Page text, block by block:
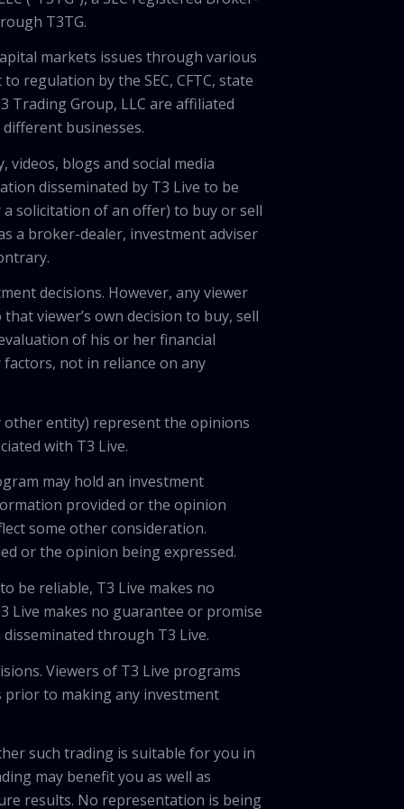
T3TG.
markets issues through various
regulation by the SEC, CFTC, state
Trading Group, LLC are affiliated
businesses.
blogs and social media
disseminated by T3 Live to be
solicitation of an offer) to buy or sell
a broker-dealer, investment adviser
decisions. However, any viewer
viewer’s own decision to buy, sell
of his or her financial
not in reliance on any
other entity) represent the opinions
with T3 Live.
may hold an investment
provided or the opinion
some other consideration.
or the opinion being expressed.
be reliable, T3 Live makes no
Live makes no guarantee or promise
through T3 Live.
Viewers of T3 Live programs
to making any investment
such trading is suitable for you in
may benefit you as well as
results. No representation is being